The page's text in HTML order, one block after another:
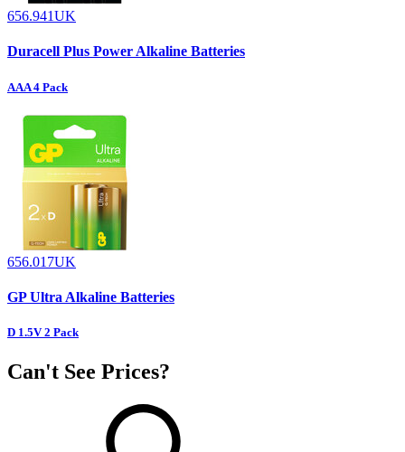
656.941UK
Duracell Plus Power Alkaline Batteries
AAA 4 Pack
656.017UK
GP Ultra Alkaline Batteries
D 1.5V 2 Pack
Can't See Prices?